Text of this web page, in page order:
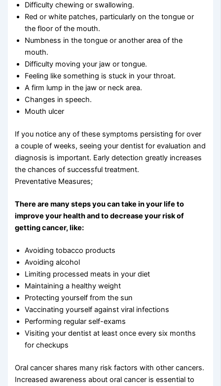
Difficulty chewing or swallowing.
Red or white patches, particularly on the tongue or
the floor of the mouth.
Numbness in the tongue or another area of the
mouth.
Difficulty moving your jaw or tongue.
Feeling like something is stuck in your throat.
A firm lump in the jaw or neck area.
Changes in speech.
Mouth ulcer
If you notice any of these symptoms persisting for over
a couple of weeks, seeing your dentist for evaluation and
diagnosis is important. Early detection greatly increases
the chances of successful treatment.
Preventative Measures;
There are many steps you can take in your life to
improve your health and to decrease your risk of
getting cancer, like:
Avoiding tobacco products
Avoiding alcohol
Limiting processed meats in your diet
Maintaining a healthy weight
Protecting yourself from the sun
Vaccinating yourself against viral infections
Performing regular self-exams
Visiting your dentist at least once every six months
for checkups
Oral cancer shares many risk factors with other cancers.
Increased awareness about oral cancer is essential to